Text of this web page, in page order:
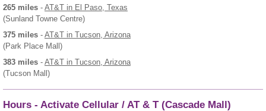
265 miles - AT&T in El Paso, Texas
(Sunland Towne Centre)
375 miles - AT&T in Tucson, Arizona
(Park Place Mall)
383 miles - AT&T in Tucson, Arizona
(Tucson Mall)
Hours - Activate Cellular / AT & T (Cascade Mall)